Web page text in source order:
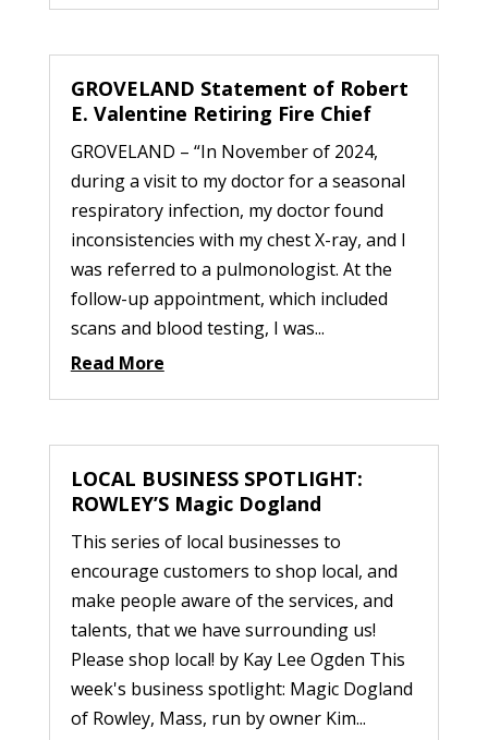
GROVELAND Statement of Robert
E. Valentine Retiring Fire Chief
GROVELAND – “In November of 2024,
during a visit to my doctor for a seasonal
respiratory infection, my doctor found
inconsistencies with my chest X-ray, and I
was referred to a pulmonologist. At the
follow-up appointment, which included
scans and blood testing, I was...
Read More
LOCAL BUSINESS SPOTLIGHT:
ROWLEY’S Magic Dogland
This series of local businesses to
encourage customers to shop local, and
make people aware of the services, and
talents, that we have surrounding us!
Please shop local! by Kay Lee Ogden This
week's business spotlight: Magic Dogland
of Rowley, Mass, run by owner Kim...